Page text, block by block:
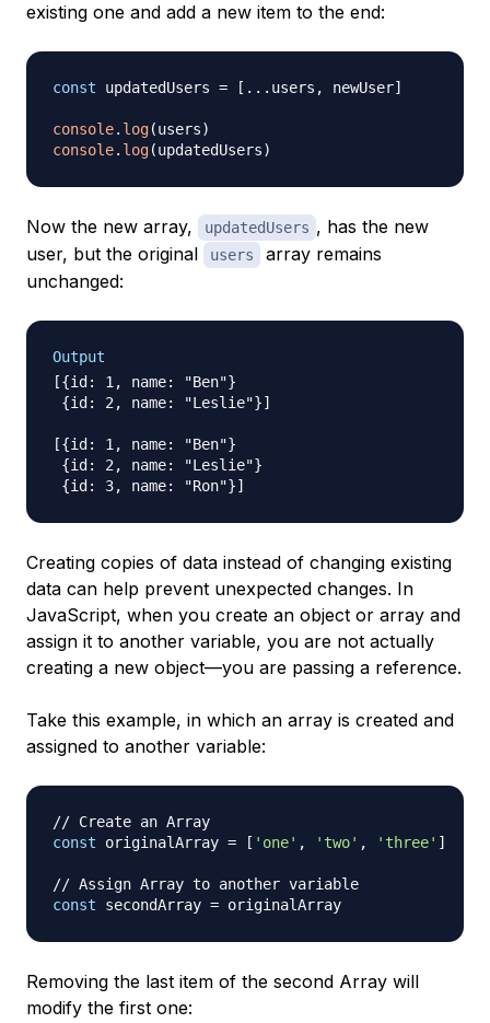
existing one and add a new item to the end:
const updatedUsers = [ ... users , newUser]
console. log(users)
console. log(updatedUsers)
Now the new array, updatedUsers , has the new
user, but the original
users
array remains
unchanged:
Output
[{id: 1, name: "Ben"}
{id: 2, name: "Leslie"}]
[{id: 1, name: "Ben"}
{id: 2, name: "Leslie"}
Creating copies of data instead of changing existing
data can help prevent unexpected changes. In
JavaScript, when you create an object or array and
assign it to another variable, you are not actually
creating a new object—you are passing a reference.
Take this example, in which an array is created and
assigned to another variable:
// Create an Array
const originalArray = [ 'one' , 'two' , 'three' ]
// Assign Array to another variable
const secondArray =
Removing the last item of the second Array will
modify the first one: